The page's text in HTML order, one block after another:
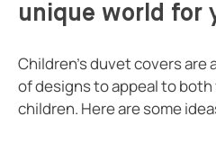
unique world for
Children's duvet covers are
of designs to appeal to
children. Here are some